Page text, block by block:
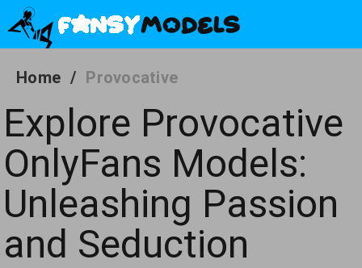
Home / Provocative
Explore Provocative
OnlyFans Models:
Unleashing Passion
and Seduction